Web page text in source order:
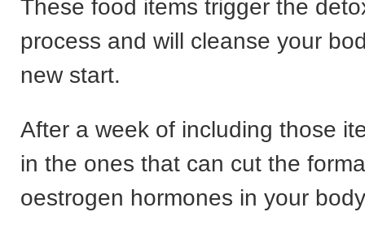
These food items trigger the
process and will cleanse your
new start.
After a week of including those
in the ones that can cut the
oestrogen hormones in your